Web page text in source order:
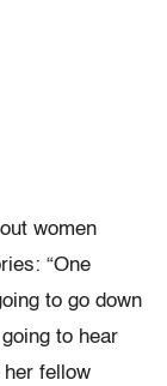
women
“One
to go down
to hear
fellow